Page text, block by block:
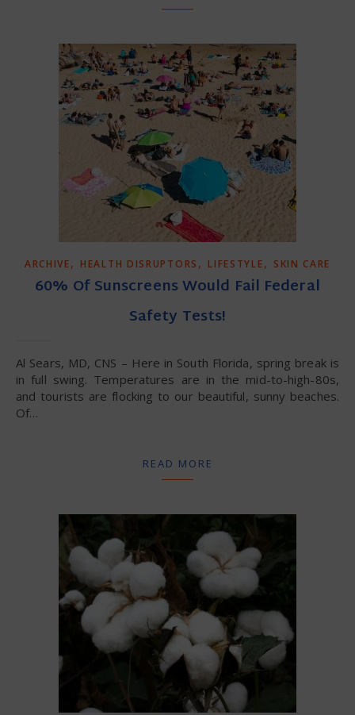
ARCHIVE, HEALTH DISRUPTORS , LIFESTYLE, SKIN CARE
60% Of Sunscreens Would Fail Federal
Safety Tests!
Al Sears, MD, CNS – Here in South Florida, spring break is
in full swing. Temperatures are in the mid-to-high-80s,
and tourists are flocking to our beautiful, sunny beaches.
Of…
READ MORE